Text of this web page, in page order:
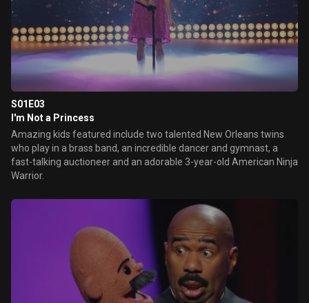
S01E03
I'm Not a Princess
Amazing kids featured include two talented New Orleans twins
who play in a brass band, an incredible dancer and gymnast, a
fast-talking auctioneer and an adorable 3-year-old American Ninja
Warrior.